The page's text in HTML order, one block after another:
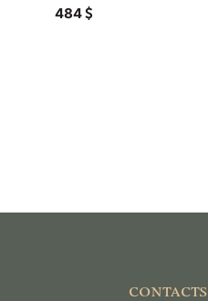
484
CONTACTS